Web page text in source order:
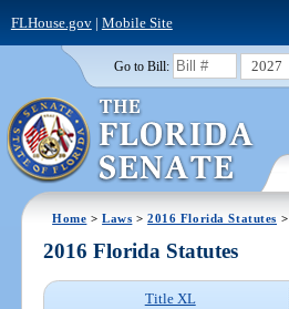
FLHouse.gov| Mobile Site
Go to Bill: 2027
Home >Laws >2016 Florida Statutes >
2016 Florida Statutes
Title XL